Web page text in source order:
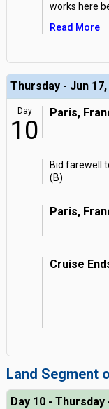
works here
Read More
Thursday - Jun 17,
Day
10
Paris,
Bid farewell
(B)
Paris,
Cruise
Land Segment
Day 10 - Thursday